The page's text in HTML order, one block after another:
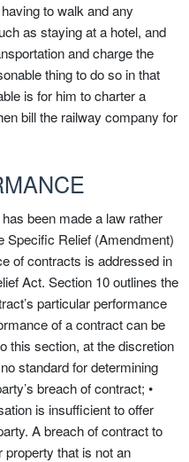
to walk and any
as staying at a hotel, and
and charge the
thing to do so in that
is for him to charter a
bill the railway company for
been made a law rather
Specific Relief (Amendment)
of contracts is addressed in
Act. Section 10 outlines the
particular performance
of a contract can be
this section, at the discretion
standard for determining
breach of contract; •
is insufficient to offer
A breach of contract to
that is not an